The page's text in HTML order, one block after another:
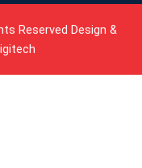
Reserved Design &